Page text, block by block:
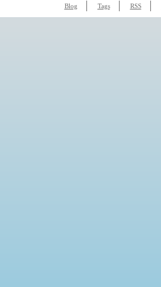
Blog
Tags RSS